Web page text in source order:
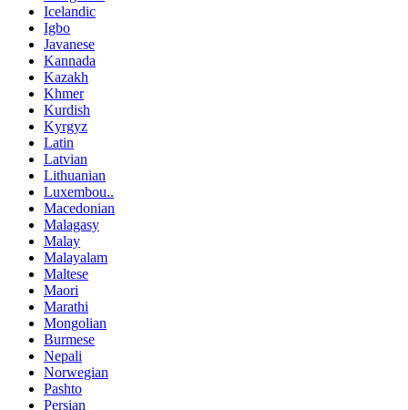
Icelandic
Igbo
Javanese
Kannada
Kazakh
Khmer
Kurdish
Kyrgyz
Latin
Latvian
Lithuanian
Luxembou..
Macedonian
Malagasy
Malay
Malayalam
Maltese
Maori
Marathi
Mongolian
Burmese
Nepali
Norwegian
Pashto
Persian